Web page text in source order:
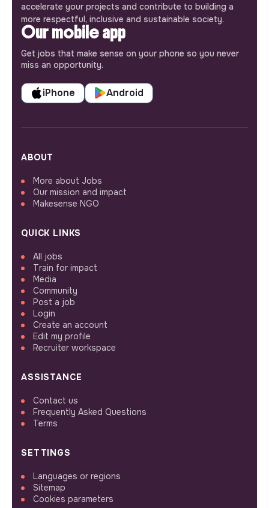
accelerate your projects and contribute to building a
more respectful, inclusive and sustainable society.
Our mobile app
Get jobs that make sense on your phone so you never
miss an opportunity.
iPhone Android
ABOUT
More about Jobs
Our mission and impact
Makesense NGO
QUICK LINKS
All jobs
Train for impact
Media
Community
Post a job
Login
Create an account
Edit my profile
Recruiter workspace
ASSISTANCE
Contact us
Frequently Asked Questions
Terms
SETTINGS
Languages or regions
Sitemap
Cookies parameters